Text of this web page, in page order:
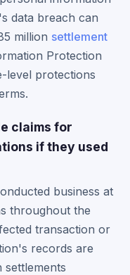
data breach can
million settlement
Protection
level protections
claims for
if they used
business at
throughout the
transaction or
records are
settlements